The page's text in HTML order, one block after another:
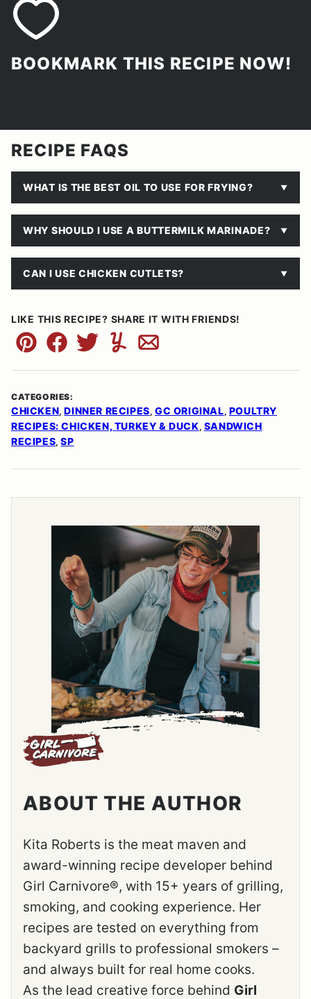
BOOKMARK THIS RECIPE NOW!
RECIPE FAQS
WHAT IS THE BEST OIL TO USE FOR FRYING?
WHY SHOULD I USE A BUTTERMILK MARINADE?
CAN I USE CHICKEN CUTLETS?
LIKE THIS RECIPE? SHARE IT WITH FRIENDS!
Pin FacebookTweetYummlyEmail
CATEGORIES:
CHICKEN, DINNER RECIPES,GC ORIGINAL, POULTRY
RECIPES: CHICKEN, TURKEY & DUCK, SANDWICH
RECIPES,SP
ABOUT THE AUTHOR
Kita Roberts is the meat maven and
award-winning recipe developer behind
Girl Carnivore®, with 15+ years of grilling,
smoking, and cooking experience. Her
recipes are tested on everything from
backyard grills to professional smokers –
and always built for real home cooks.
As the lead creative force behind Girl